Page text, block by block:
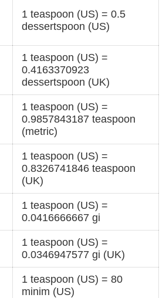
1 teaspoon (US) = 0.5
dessertspoon (US)
1 teaspoon (US) =
0.4163370923
dessertspoon (UK)
1 teaspoon (US) =
0.9857843187 teaspoon
(metric)
1 teaspoon (US) =
0.8326741846 teaspoon
(UK)
1 teaspoon (US) =
0.0416666667 gi
1 teaspoon (US) =
0.0346947577 gi (UK)
1 teaspoon (US) = 80
minim (US)